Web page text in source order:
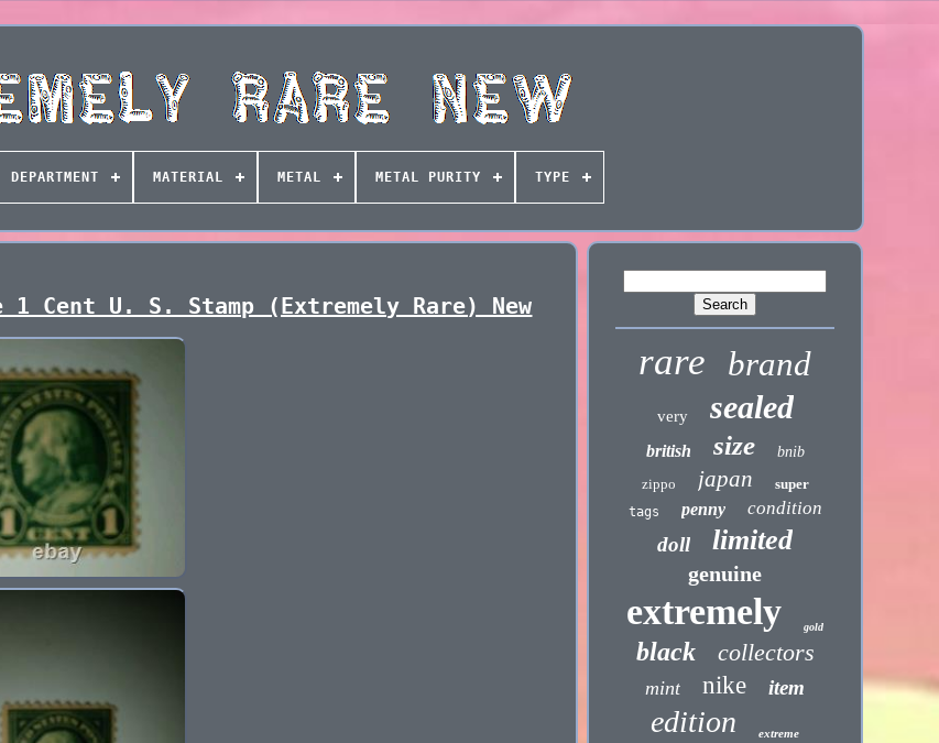
DEPARTMENT MATERIAL METAL METAL PURITY TYPE
1 Cent U. S. Stamp (Extremely Rare) New
rare brand
very sealed
british size
bnib
zippo
japan super
tags penny condition
doll limited
genuine
extremely gold
black collectors
mint nike item
edition extreme